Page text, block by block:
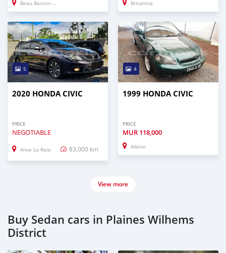
Beau Bassin–Rose Hill Britannia
5
2020 HONDA CIVIC
PRICE
NEGOTIABLE
Anse La Raie 83,000 km
4
1999 HONDA CIVIC
PRICE
MUR 118,000
Albion
View more
Buy Sedan cars in Plaines Wilhems
District